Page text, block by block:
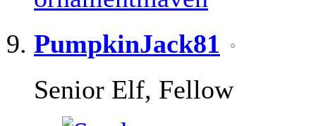
PumpkinJack81
Senior Elf, Fellow